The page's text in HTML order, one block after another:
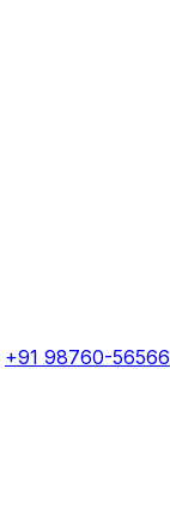
+91 98760-56566